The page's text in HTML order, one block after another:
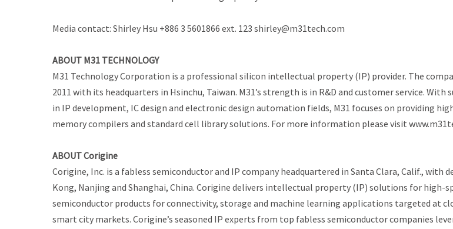
Media contact: Shirley Hsu +886 3 5601866 ext. 123 shirley@m31tech.com
ABOUT M31 TECHNOLOGY
M31 Technology Corporation is a professional silicon intellectual property (IP) provider. The
2011 with its headquarters in Hsinchu, Taiwan. M31’s strength is in R&D and customer service. With
in IP development, IC design and electronic design automation fields, M31 focuses on providing
memory compilers and standard cell library solutions. For more information please visit
ABOUT Corigine
Corigine, Inc. is a fabless semiconductor and IP company headquartered in Santa Clara, Calif., with
Kong, Nanjing and Shanghai, China. Corigine delivers intellectual property (IP) solutions for high-
semiconductor products for connectivity, storage and machine learning applications targeted at
smart city markets. Corigine’s seasoned IP experts from top fabless semiconductor companies